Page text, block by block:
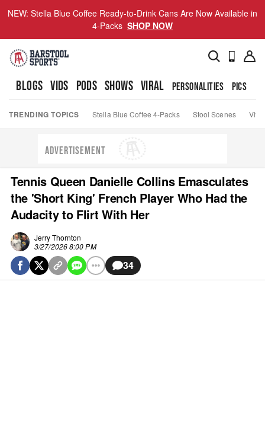
NEW: Stella Blue Coffee Ready-to-Drink Cans Are Now Available in
4-Packs SHOP NOW
BLOGS VIDS PODS SHOWS VIRAL PERSONALITIES PICS
TRENDING TOPICS Stella Blue Coffee 4-Packs Stool Scenes Viva
ADVERTISEMENT
Tennis Queen Danielle Collins Emasculates
the 'Short King' French Player Who Had the
Audacity to Flirt With Her
Jerry Thornton
3/27/2026 8:00 PM
34